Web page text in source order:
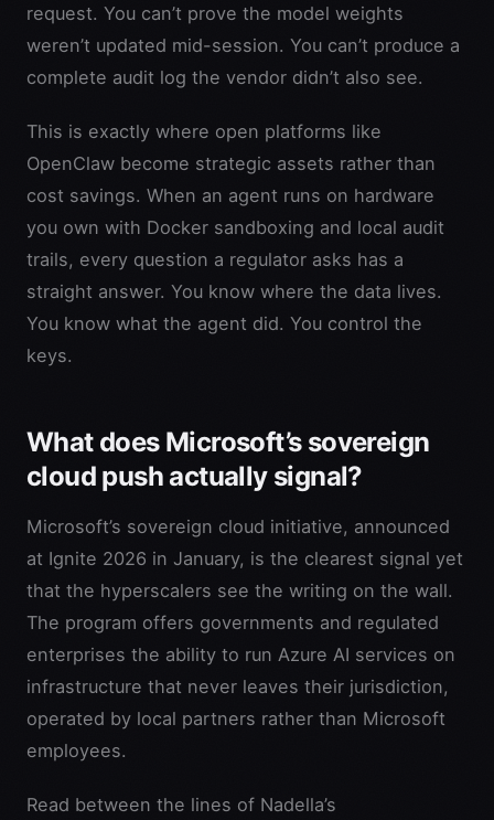
request. You can’t prove the model weights
weren’t updated mid-session. You can’t produce a
complete audit log the vendor didn’t also see.
This is exactly where open platforms like
OpenClaw become strategic assets rather than
cost savings. When an agent runs on hardware
you own with Docker sandboxing and local audit
trails, every question a regulator asks has a
straight answer. You know where the data lives.
You know what the agent did. You control the
keys.
What does Microsoft’s sovereign
cloud push actually signal?
Microsoft’s sovereign cloud initiative, announced
at Ignite 2026 in January, is the clearest signal yet
that the hyperscalers see the writing on the wall.
The program offers governments and regulated
enterprises the ability to run Azure AI services on
infrastructure that never leaves their jurisdiction,
operated by local partners rather than Microsoft
employees.
Read between the lines of Nadella’s